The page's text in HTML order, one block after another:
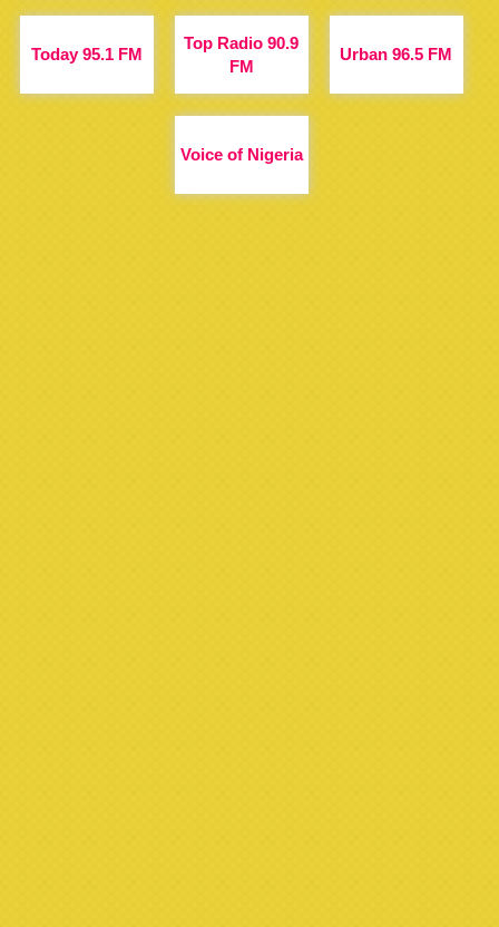
Today 95.1 FM
Top Radio 90.9
FM
Urban 96.5 FM
Voice of Nigeria